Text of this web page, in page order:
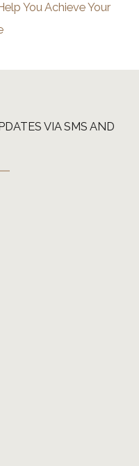
You Achieve Your
VIA SMS AND